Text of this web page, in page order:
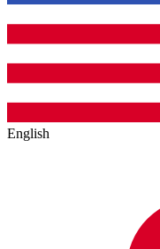
English